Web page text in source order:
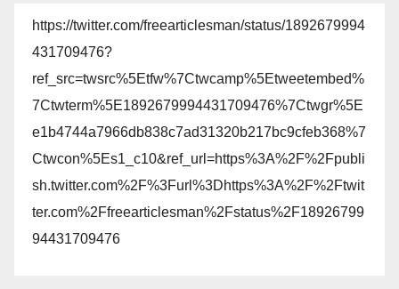
https://twitter.com/freearticlesman/status/1892679994
431709476?
ref_src=twsrc%5Etfw%7Ctwcamp%5Etweetembed%
7Ctwterm%5E1892679994431709476%7Ctwgr%5E
e1b4744a7966db838c7ad31320b217bc9cfeb368%7
Ctwcon%5Es1_c10&ref_url=https%3A%2F%2Fpubli
sh.twitter.com%2F%3Furl%3Dhttps%3A%2F%2Ftwit
ter.com%2Ffreearticlesman%2Fstatus%2F18926799
94431709476